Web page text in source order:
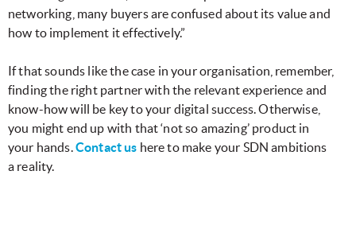
networking, many buyers are confused about its value and
how to implement it effectively.”
If that sounds like the case in your organisation, remember,
finding the right partner with the relevant experience and
know-how will be key to your digital success. Otherwise,
you might end up with that ‘not so amazing’ product in
your hands.Contact us here to make your SDN ambitions
a reality.